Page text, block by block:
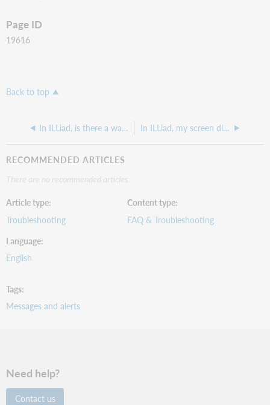
Page ID
19616
Back to top
In ILLiad, is there a way to delete a patron's request history while keeping stats and collection data? In ILLiad, my screen display looks wrong
RECOMMENDED ARTICLES
There are no recommended articles.
Article type
Troubleshooting
Content type
FAQ & Troubleshooting
Language
English
Tags
Messages and alerts
Need help?
Contact us